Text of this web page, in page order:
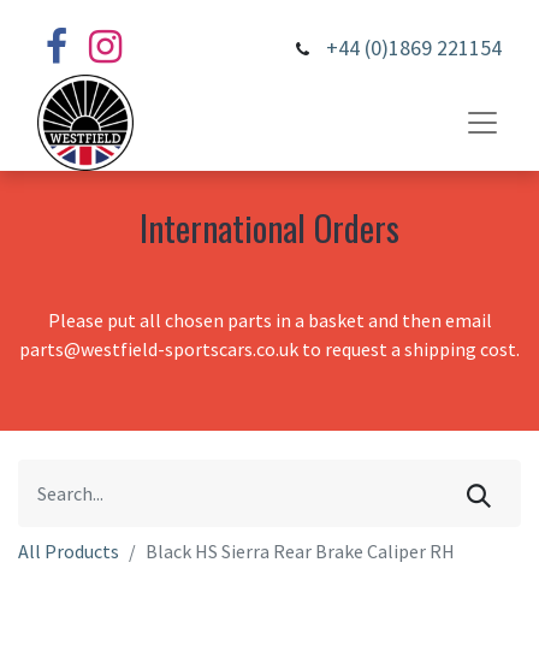
+44 (0)1869 221154
International Orders
Please put all chosen parts in a basket and then email
parts@westfield-sportscars.co.uk to request a shipping cost.
All Products Black HS Sierra Rear Brake Caliper RH